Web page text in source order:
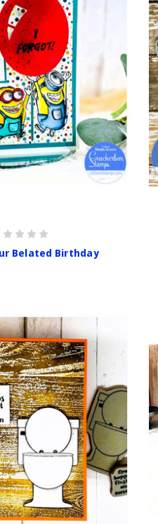
Belated Birthday